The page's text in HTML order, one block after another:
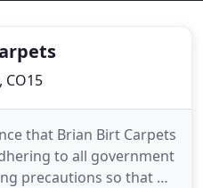
CO15
that Brian Birt Carpets
to all government
precautions so that we